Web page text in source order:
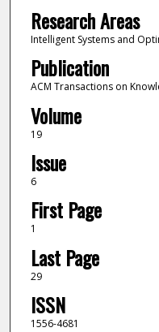
Research Areas
Intelligent Systems and
Publication
ACM Transactions on
Volume
19
Issue
6
First Page
1
Last Page
29
ISSN
1556-4681